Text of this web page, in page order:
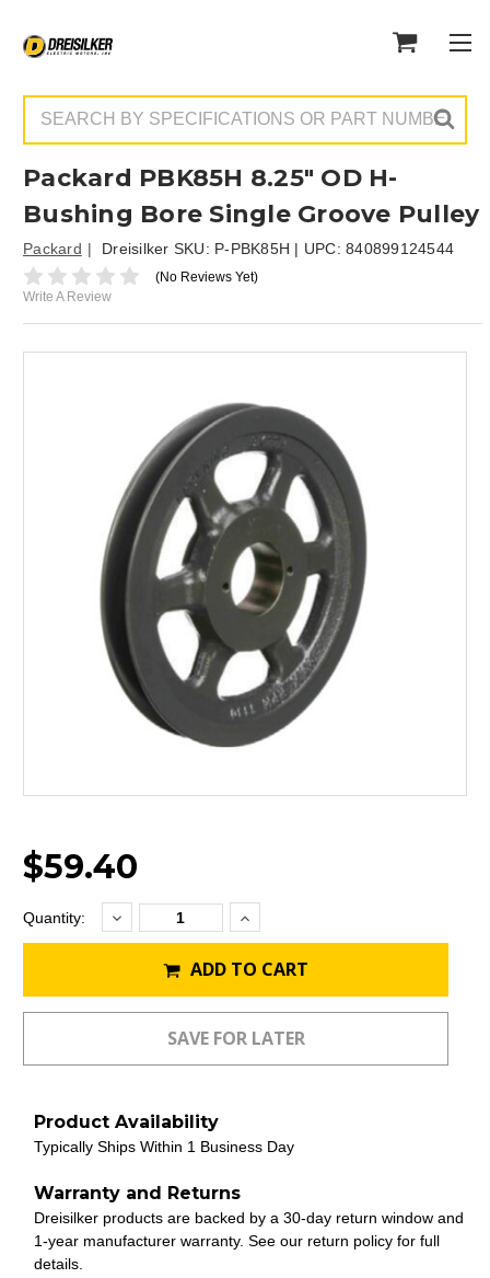
Packard PBK85H 8.25" OD H-
Bushing Bore Single Groove Pulley
Packard Dreisilker SKU: P-PBK85H | UPC: 840899124544
(No Reviews Yet)
Write A Review
$59.40
Current
Stock:
Quantity: Decrease
Quantity:Increase
Quantity:
ADD TO CART
Product Availability
Typically Ships Within 1 Business Day
Warranty and Returns
Dreisilker products are backed by a 30-day return window and
1-year manufacturer warranty. See our return policy for full
details.